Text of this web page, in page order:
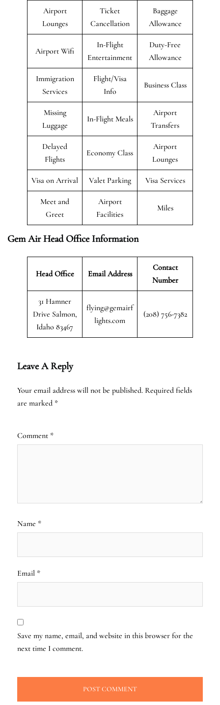
Airport
Lounges
Ticket
Cancellation
Baggage
Allowance
Airport Wifi
In-Flight
Entertainment
Duty-Free
Allowance
Immigration
Services
Flight/Visa
Info
Business Class
Missing
Luggage
In-Flight Meals
Airport
Transfers
Delayed
Flights
Economy Class
Airport
Lounges
Visa on Arrival Valet Parking Visa Services
Meet and
Greet
Airport
Facilities
Miles
Gem Air Head Office Information
Head Office Email Address
Contact
Number
31 Hamner
Drive Salmon,
Idaho 83467
flying@gemairf
lights.com
(208) 756-7382
Leave A Reply
Your email address will not be published. Required fields
are marked *
Comment *
Name *
Email *
Save my name, email, and website in this browser for the
next time I comment.